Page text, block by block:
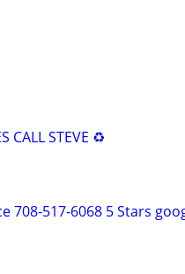
CALL STEVE ♻️
708-517-6068 5 Stars